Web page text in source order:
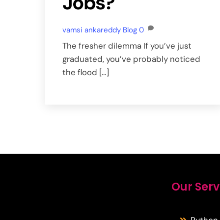
vamsi ankareddy Blog 0
The fresher dilemma If you’ve just
graduated, you’ve probably noticed
the flood […]
Our